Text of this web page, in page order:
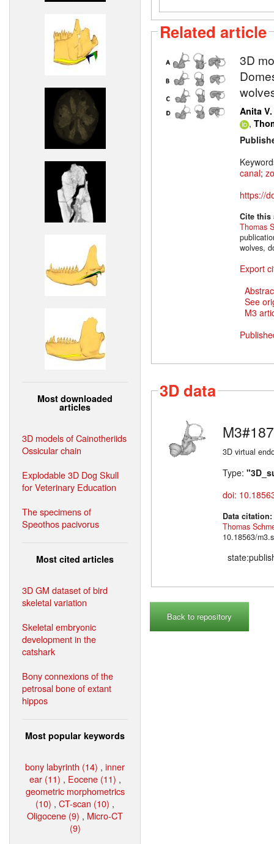
Most downloaded
articles
3D models of Cainotheriids
Ossicular chain
Explodable 3D Dog Skull
for Veterinary Education
The specimens of
Speothos pacivorus
Most cited articles
3D GM dataset of bird
skeletal variation
Skeletal embryonic
development in the
catshark
Bony connexions of the
petrosal bone of extant
hippos
Most popular keywords
bony labyrinth (14) , inner
ear (11) , Eocene (11) ,
geometric morphometrics
(10) , CT-scan (10) ,
Oligocene (9) , Micro-CT
(9)
Related article
3D
Anita
,
canal;
https://
Cite
Thomas
wolves,
Export
See
M3
3D data
M3#187
3D virtual
Type:
doi:
Data citation:
Thomas
10.18563/
Back to repository